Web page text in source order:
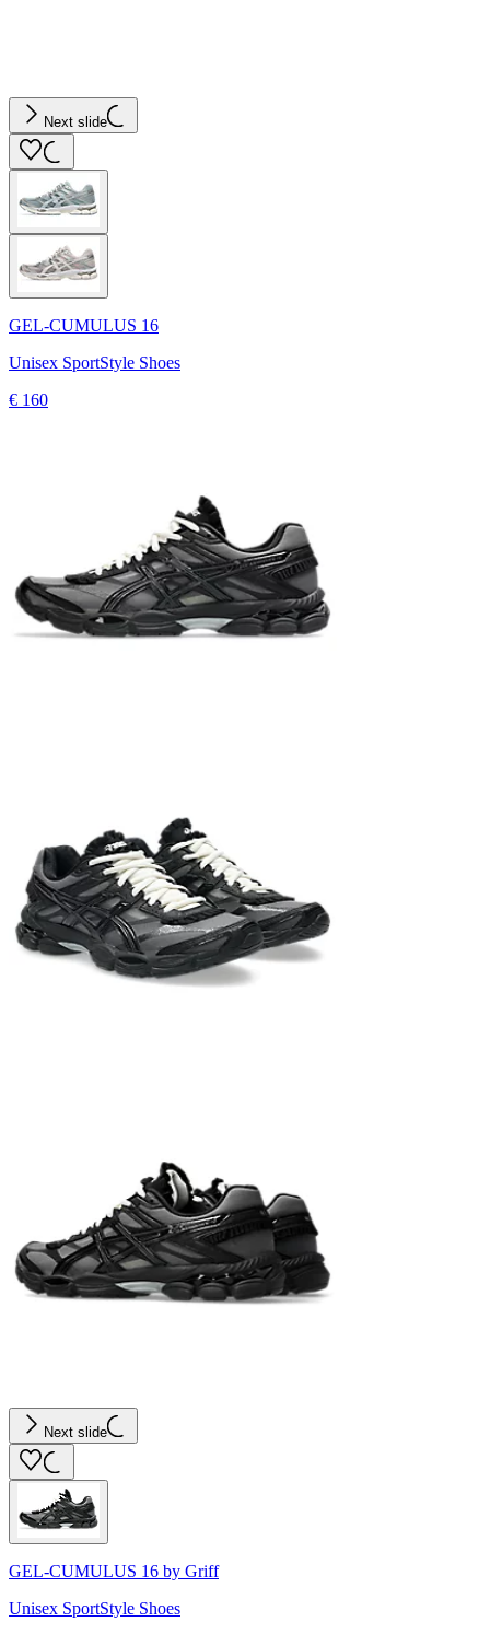
Next slide
GEL-CUMULUS 16
Unisex SportStyle Shoes
€ 160
Next slide
GEL-CUMULUS 16 by Griff
Unisex SportStyle Shoes